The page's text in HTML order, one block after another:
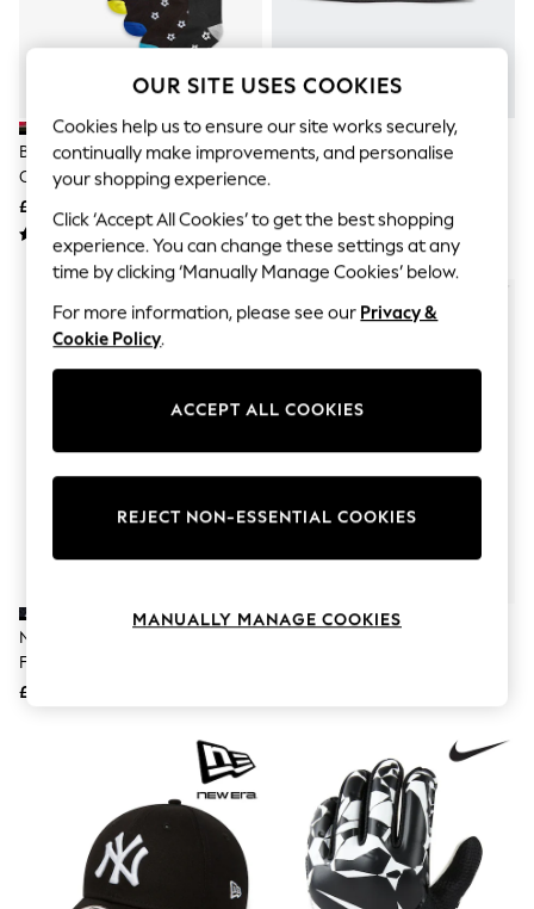
The Occasion Shop
Hardware Detailing
Escape into Summer: As Advertised
Top Picks
Spring Dressing
Jeans & a Nice Top
Coastal Prints
Capsule Wardrobe
Graphic Styles
Festival
Balloon Trousers
Summer Footwear
Self.
All Clothing
Beachwear
Blazers
Coats & Jackets
Hoodies & Sweatshirts
Jeans
Jumpsuits & Playsuits
Joggers
Loungewear
Tops & T-Shirts
Trousers
Waistcoats
Holiday Shop
All Footwear
Black Football Cotton Rich
Cushioned Socks 7 Pack
£11 - £13
Adidas Black 3 Bar Pencil Case
Nike Black Classic Knee High
Football Socks
£11
OUR SITE USES COOKIES
Cookies help us to ensure our site works securely,
continually make improvements, and personalise
your shopping experience.
Click ‘Accept All Cookies’ to get the best shopping
experience. You can change these settings at any
time by clicking ‘Manually Manage Cookies’ below.
For more information, please see our Privacy &
Cookie Policy.
ACCEPT ALL COOKIES
REJECT NON-ESSENTIAL COOKIES
MANUALLY MANAGE COOKIES